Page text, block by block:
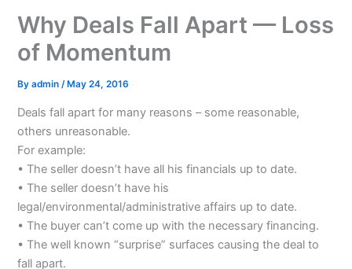
Why Deals Fall Apart — Loss
of Momentum
Byadmin/ May 24, 2016
Deals fall apart for many reasons – some reasonable,
others unreasonable.
For example:
• The seller doesn’t have all his financials up to date.
• The seller doesn’t have his
legal/environmental/administrative affairs up to date.
• The buyer can’t come up with the necessary financing.
• The well known “surprise” surfaces causing the deal to
fall apart.